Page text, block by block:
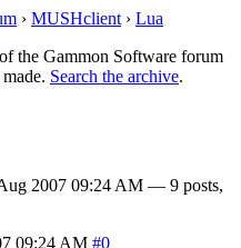
› MUSHclient › Lua
of the Gammon Software forum
Search the archive.
2007 09:24 AM — 9 posts,
09:24 AM #0